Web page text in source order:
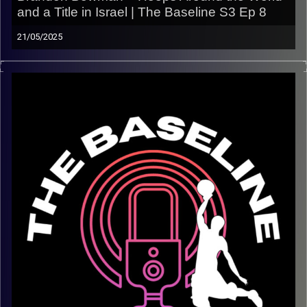
and a Title in Israel | The Baseline S3 Ep 8
21/05/2025
This week on The Baseline, we sit down with Brandon
Bowman — a true overseas basketball vet who’s played
Israel’s top league
, Brandon shares what life is really
like as a pro hooper abroad — the wins, the losses, the
travel, the culture, and everything in between.
From on-court intensity to off-court growth, this one is a
masterclass in surviving and thriving overseas.
In this episode:
– Life in New Zealand, Cyprus, Israel, Asia & more
– Winning a championship and promotion with Maccabi